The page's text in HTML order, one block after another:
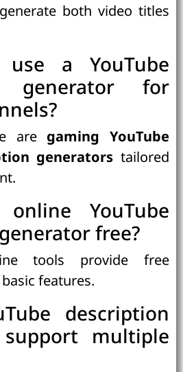
both video titles
a YouTube
generator for
are gaming YouTube
generators tailored
YouTube
free?
tools provide free
features.
description
multiple